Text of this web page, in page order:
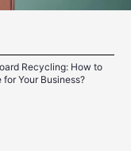
Recycling: How to
Your Business?